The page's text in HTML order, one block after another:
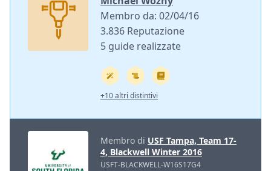
Membro da: 02/04/16
3.836 Reputazione
5 guide realizzate
+10 altri distintivi
Membro di USF Tampa, Team 17-
4, Blackwell Winter 2016
USFT-BLACKWELL-W16S17G4